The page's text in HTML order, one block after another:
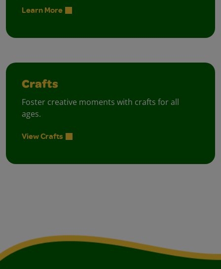
Learn More
Crafts
Foster creative moments with crafts for all
ages.
View Crafts